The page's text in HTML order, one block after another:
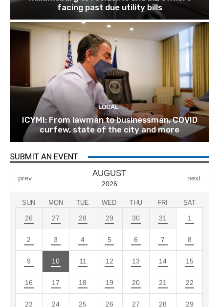
facing past due utility bills
LOCAL
ICYMI: From lawman to businessman, COVID
curfew, state of the city and more
SUBMIT AN EVENT